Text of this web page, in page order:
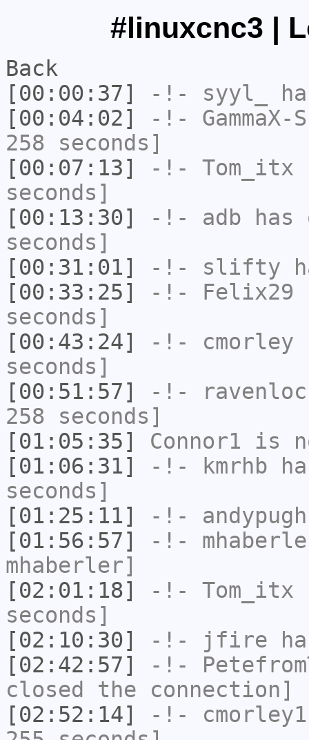
#linuxcnc3 |
Back
[00:00:37]
-!- syyl_
[00:04:02]
-!- GammaX-
258 seconds]
[00:07:13]
-!- Tom_itx
seconds]
[00:13:30]
-!- adb has
seconds]
[00:31:01]
-!- slifty
[00:33:25]
-!- Felix29
seconds]
[00:43:24]
-!- cmorley
seconds]
[00:51:57]
-!-
258 seconds]
[01:05:35]
Connor1 is
[01:06:31]
-!- kmrhb
seconds]
[01:25:11]
-!- andypugh
[01:56:57]
-!-
mhaberler]
[02:01:18]
-!- Tom_itx
seconds]
[02:10:30]
-!- jfire
[02:42:57]
-!-
closed the connection]
[02:52:14]
-!- cmorley1